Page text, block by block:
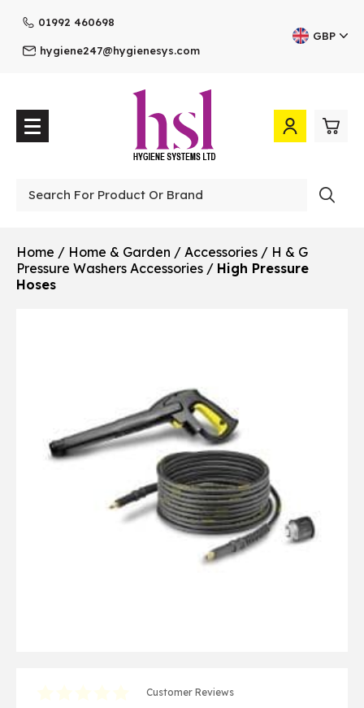
01992 460698
hygiene247@hygienesys.com
GBP
Home / Home & Garden / Accessories / H & G
Pressure Washers Accessories / High Pressure
Hoses
Customer Reviews